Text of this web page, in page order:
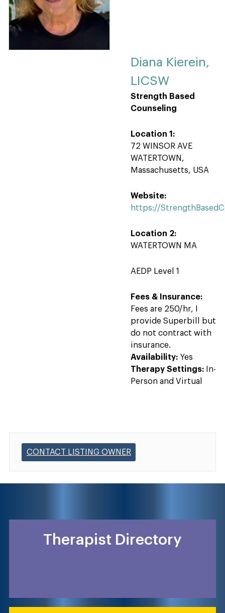
Diana Kierein,
LICSW
Strength Based
Counseling
Location 1:
72 WINSOR AVE
WATERTOWN,
Massachusetts, USA
Website:
https://
Location 2:
WATERTOWN MA
AEDP Level 1
Fees & Insurance:
Fees are 250/hr, I
provide Superbill but
do not contract with
insurance.
Availability: Yes
Therapy Settings:
In-
Person and Virtual
CONTACT LISTING OWNER
Therapist Directory